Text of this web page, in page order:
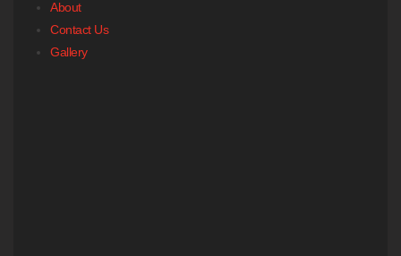
About
Contact Us
Gallery